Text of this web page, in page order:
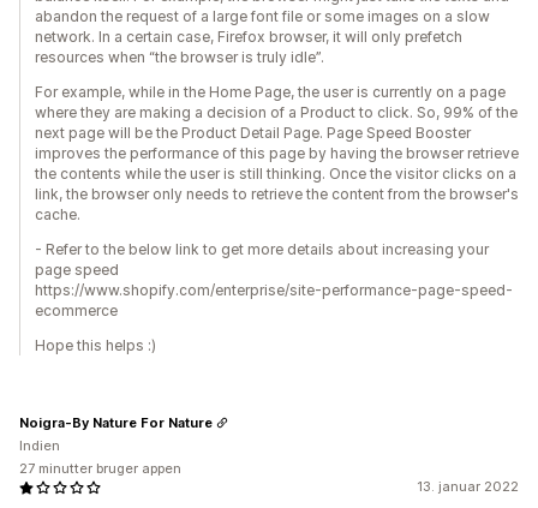
abandon the request of a large font file or some images on a slow
network. In a certain case, Firefox browser, it will only prefetch
resources when “the browser is truly idle”.
For example, while in the Home Page, the user is currently on a page
where they are making a decision of a Product to click. So, 99% of the
next page will be the Product Detail Page. Page Speed Booster
improves the performance of this page by having the browser retrieve
the contents while the user is still thinking. Once the visitor clicks on a
link, the browser only needs to retrieve the content from the browser's
cache.
- Refer to the below link to get more details about increasing your
page speed
https://www.shopify.com/enterprise/site-performance-page-speed-
ecommerce
Hope this helps :)
13. januar 2022
Noigra-By Nature For Nature
Indien
27 minutter bruger appen